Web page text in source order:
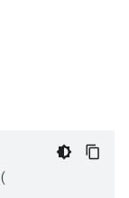
(